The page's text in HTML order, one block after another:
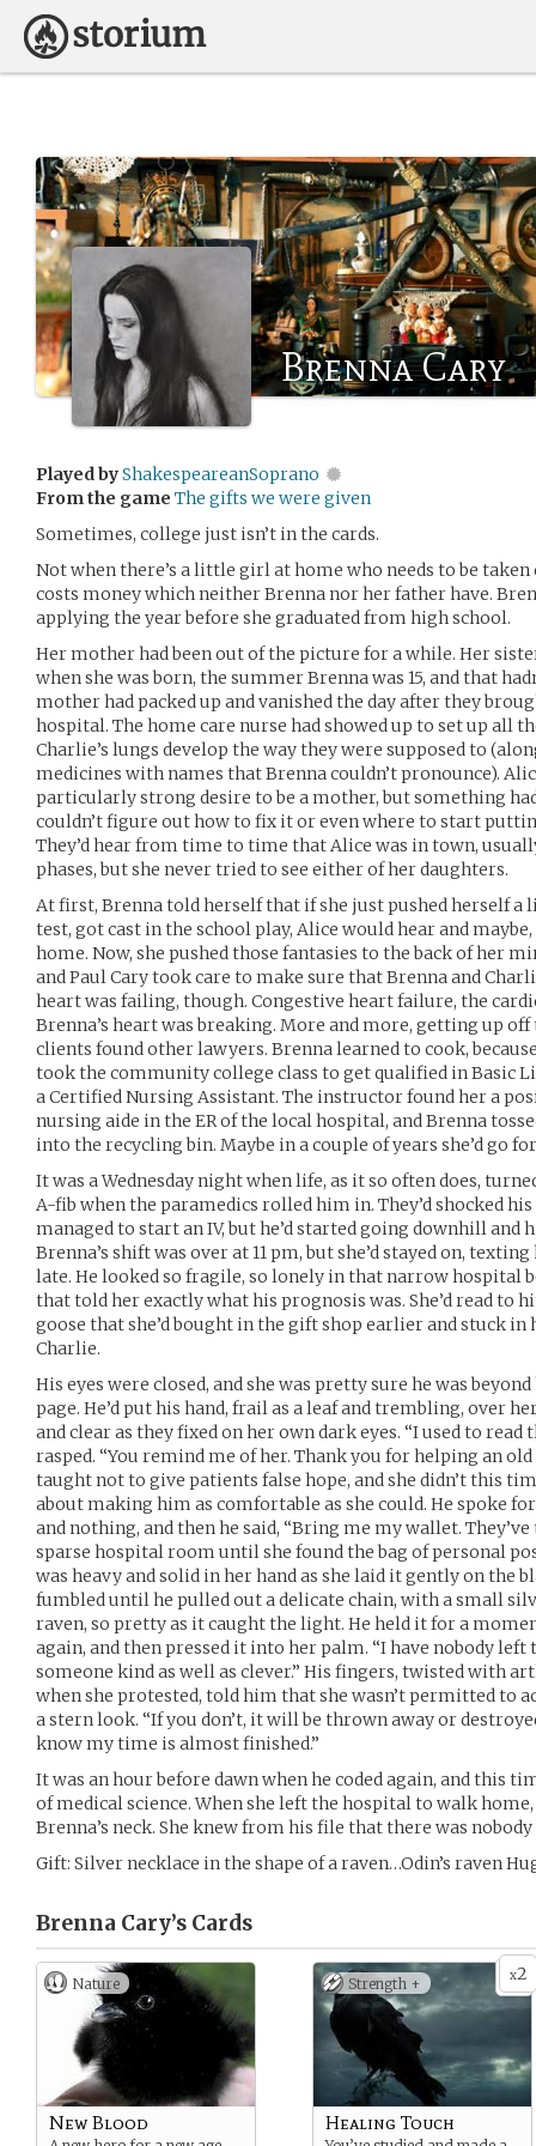
Brenna Cary
Played byShakespeareanSoprano
From the game The gifts we were given
Sometimes, college just isn’t in the cards.
Not when there’s a little girl at home who needs to be
costs money which neither Brenna nor her father have.
applying the year before she graduated from high school.
Her mother had been out of the picture for a while. Her
when she was born, the summer Brenna was 15, and that
mother had packed up and vanished the day after they
hospital. The home care nurse had showed up to set up all
Charlie’s lungs develop the way they were supposed to
medicines with names that Brenna couldn’t pronounce).
particularly strong desire to be a mother, but something
couldn’t figure out how to fix it or even where to start
They’d hear from time to time that Alice was in town,
phases, but she never tried to see either of her daughters.
At first, Brenna told herself that if she just pushed herself a
test, got cast in the school play, Alice would hear and
home. Now, she pushed those fantasies to the back of her
and Paul Cary took care to make sure that Brenna and
heart was failing, though. Congestive heart failure, the
Brenna’s heart was breaking. More and more, getting up
clients found other lawyers. Brenna learned to cook,
took the community college class to get qualified in Basic
a Certified Nursing Assistant. The instructor found her a
nursing aide in the ER of the local hospital, and Brenna
into the recycling bin. Maybe in a couple of years she’d go
It was a Wednesday night when life, as it so often does,
A-fib when the paramedics rolled him in. They’d shocked
managed to start an IV, but he’d started going downhill
Brenna’s shift was over at 11 pm, but she’d stayed on,
late. He looked so fragile, so lonely in that narrow hospital
that told her exactly what his prognosis was. She’d read to
goose that she’d bought in the gift shop earlier and stuck
Charlie.
His eyes were closed, and she was pretty sure he was
page. He’d put his hand, frail as a leaf and trembling, over
and clear as they fixed on her own dark eyes. “I used to
rasped. “You remind me of her. Thank you for helping an old
taught not to give patients false hope, and she didn’t this
about making him as comfortable as she could. He spoke
and nothing, and then he said, “Bring me my wallet.
sparse hospital room until she found the bag of personal
was heavy and solid in her hand as she laid it gently on the
fumbled until he pulled out a delicate chain, with a small
raven, so pretty as it caught the light. He held it for a
again, and then pressed it into her palm. “I have nobody
someone kind as well as clever.” His fingers, twisted with
when she protested, told him that she wasn’t permitted to
a stern look. “If you don’t, it will be thrown away or
know my time is almost finished.”
It was an hour before dawn when he coded again, and this
of medical science. When she left the hospital to walk
Brenna’s neck. She knew from his file that there was
Gift: Silver necklace in the shape of a raven…Odin’s raven
Brenna Cary’s Cards
Nature
New Blood
x2
Strength +
Healing Touch